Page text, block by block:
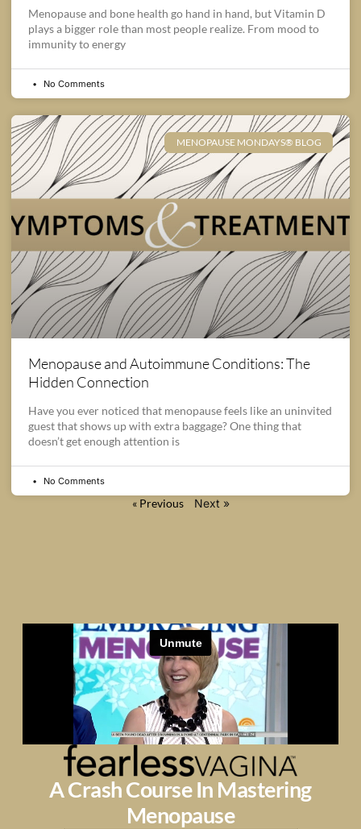
Menopause and bone health go hand in hand, but Vitamin D
plays a bigger role than most people realize. From mood to
immunity to energy
No Comments
MENOPAUSE MONDAYS® BLOG
Menopause and Autoimmune Conditions: The
Hidden Connection
Have you ever noticed that menopause feels like an uninvited
guest that shows up with extra baggage? One thing that
doesn’t get enough attention is
No Comments
« Previous Next »
A Crash Course In Mastering
Menopause